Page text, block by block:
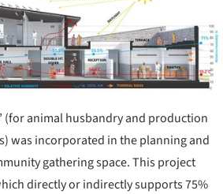
(for animal husbandry and production
was incorporated in the planning and
gathering space. This project
directly or indirectly supports 75%